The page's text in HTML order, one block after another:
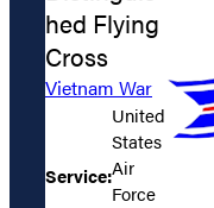
hed Flying
Cross
Vietnam War
Service:
United
States
Air
Force